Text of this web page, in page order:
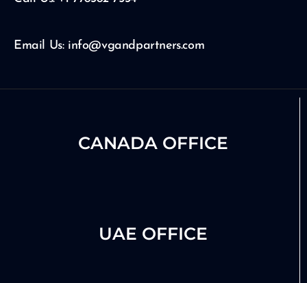
Email Us: info@vgandpartners.com
CANADA OFFICE
UAE OFFICE